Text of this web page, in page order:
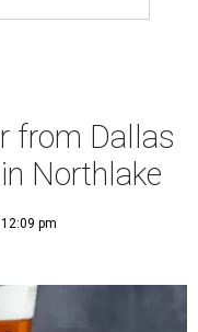
from Dallas
Northlake
pm